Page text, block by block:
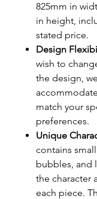
825mm in
in height,
stated price.
Design
wish to
the design,
match your
preferences.
Unique
contains
bubbles, and
the character
each piece.